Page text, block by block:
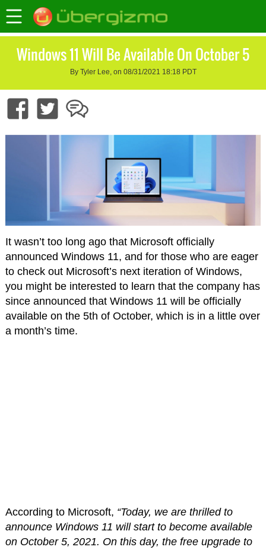
Windows 11 Will Be Available On October 5
By Tyler Lee, on 08/31/2021 18:18 PDT
It wasn’t too long ago that Microsoft officially
announced Windows 11, and for those who are eager
to check out Microsoft’s next iteration of Windows,
you might be interested to learn that the company has
since announced that Windows 11 will be officially
available on the 5th of October, which is in a little over
a month’s time.
According to Microsoft, “Today, we are thrilled to
announce Windows 11 will start to become available
on October 5, 2021. On this day, the free upgrade to